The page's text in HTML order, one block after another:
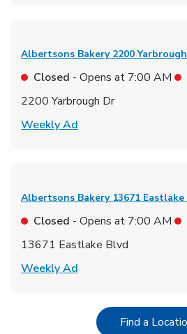
Albertsons Bakery 2200
Closed - Opens at 7:00 AM
2200 Yarbrough Dr
Weekly Ad
Albertsons Bakery 13671 Eastlake
Closed - Opens at 7:00 AM
13671 Eastlake Blvd
Weekly Ad
Find a